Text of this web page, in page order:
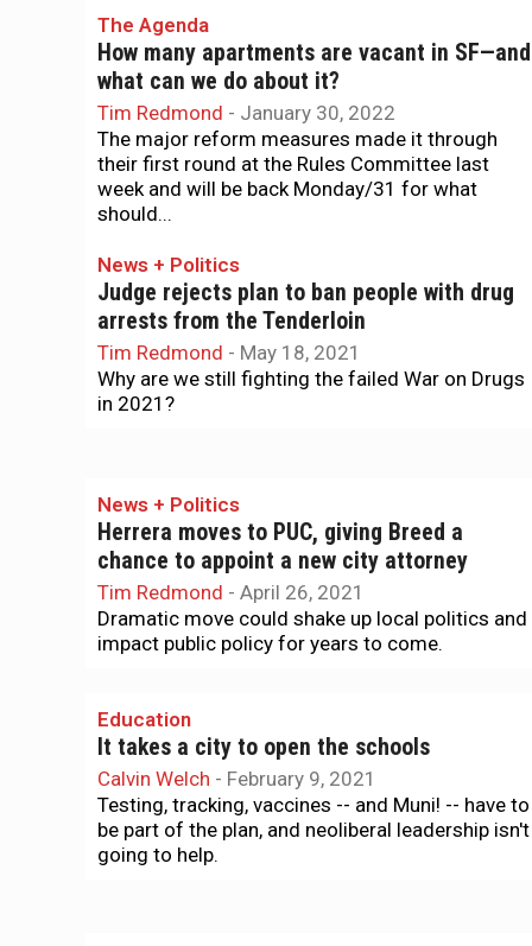
The Agenda
How many apartments are vacant in SF—and
what can we do about it?
Tim Redmond - January 30, 2022
The major reform measures made it through
their first round at the Rules Committee last
week and will be back Monday/31 for what
should...
News + Politics
Judge rejects plan to ban people with drug
arrests from the Tenderloin
Tim Redmond - May 18, 2021
Why are we still fighting the failed War on Drugs
in 2021?
News + Politics
Herrera moves to PUC, giving Breed a
chance to appoint a new city attorney
Tim Redmond - April 26, 2021
Dramatic move could shake up local politics and
impact public policy for years to come.
Education
It takes a city to open the schools
Calvin Welch - February 9, 2021
Testing, tracking, vaccines -- and Muni! -- have to
be part of the plan, and neoliberal leadership isn't
going to help.